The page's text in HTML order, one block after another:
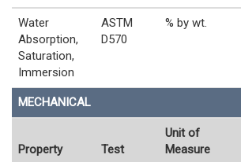
Water
Absorption,
Saturation,
Immersion
ASTM
D570
% by wt.
MECHANICAL
Property Test
Unit of
Measure